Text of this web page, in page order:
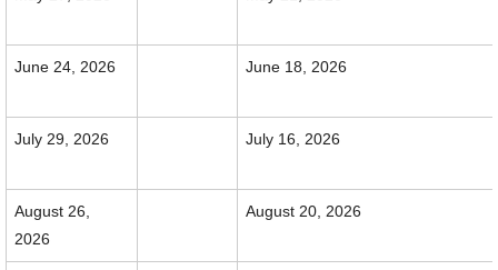
June 24, 2026 June 18, 2026
July 29, 2026 July 16, 2026
August 26,
2026
August 20, 2026